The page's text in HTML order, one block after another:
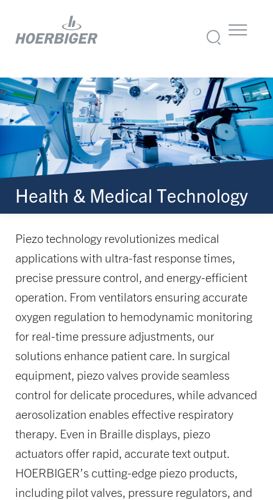
Health & Medical Technology
Piezo technology revolutionizes medical
applications with ultra-fast response times,
precise pressure control, and energy-efficient
operation. From ventilators ensuring accurate
oxygen regulation to hemodynamic monitoring
for real-time pressure adjustments, our
solutions enhance patient care. In surgical
equipment, piezo valves provide seamless
control for delicate procedures, while advanced
aerosolization enables effective respiratory
therapy. Even in Braille displays, piezo
actuators offer rapid, accurate text output.
HOERBIGER’s cutting-edge piezo products,
including pilot valves, pressure regulators, and